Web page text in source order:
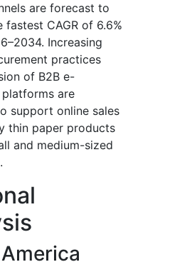
are forecast to
fastest CAGR of 6.6%
Increasing
practices
of B2B e-
are
support online sales
thin paper products
and medium-sized